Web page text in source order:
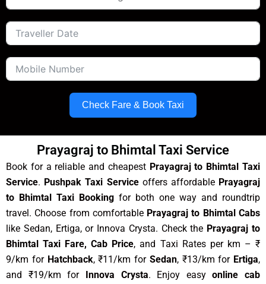
Check Fare & Book Taxi
Prayagraj to Bhimtal Taxi Service
Book for a reliable and cheapest Prayagraj to Bhimtal Taxi
Service. Pushpak Taxi Serviceoffers affordable Prayagraj
to Bhimtal Taxi Booking for both one way and roundtrip
travel. Choose from comfortable Prayagraj to Bhimtal Cabs
like Sedan, Ertiga, or Innova Crysta. Check the Prayagraj to
Bhimtal Taxi Fare, Cab Price, and Taxi Rates per km – ₹
9/km for Hatchback, ₹11/km for Sedan, ₹13/km for Ertiga,
and ₹19/km for
Innova Crysta. Enjoy easyonline cab